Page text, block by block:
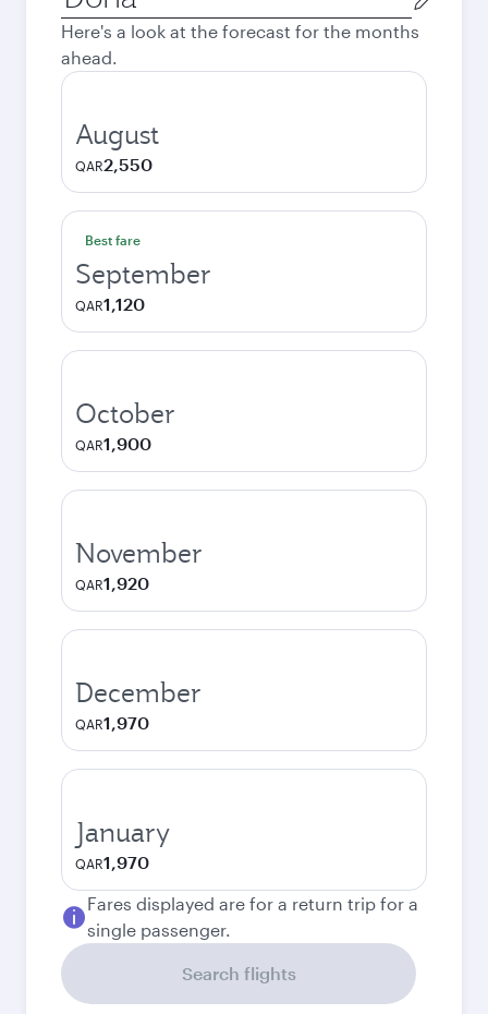
city
Here's a look at the forecast for the months
ahead.
August
QAR2,550
Best fare
September
QAR1,120
October
QAR1,900
November
QAR1,920
December
QAR1,970
January
QAR1,970
Fares displayed are for a return trip for a
single passenger.
Search flights